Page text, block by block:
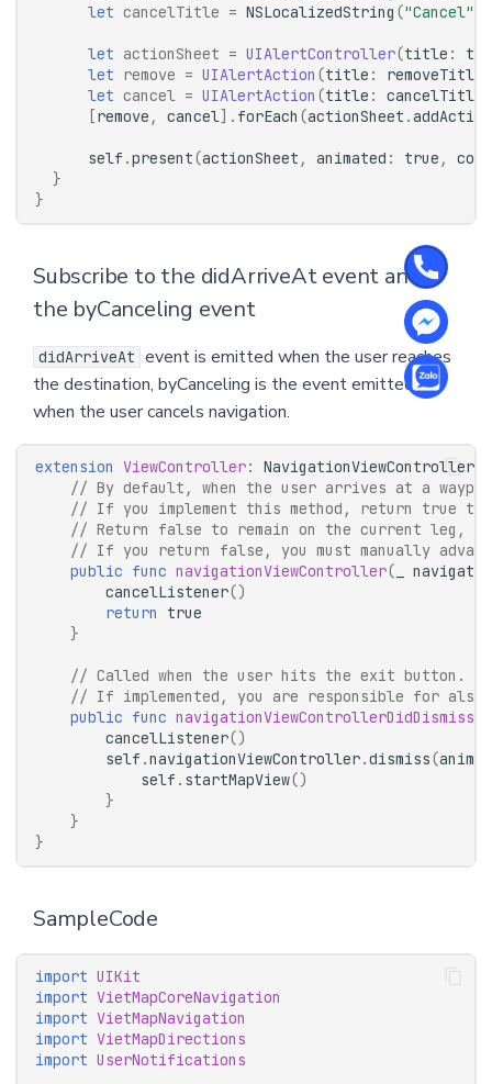
let cancelTitle = NSLocalizedString ("Cancel"
let actionSheet = UIAlertController(title :
let remove = UIAlertAction (title : removeTitle
let cancel = UIAlertAction (title : cancelTitle
remove , cancel ]. forEach (actionSheet .addAction
self .present(actionSheet , animated : true ,
}
}
Subscribe to the didArriveAt event and
the byCanceling event
didArriveAt event is emitted when the user reaches
the destination, byCanceling is the event emitted
when the user cancels navigation.
extension ViewController:
// By default, when the user arrives at a
// If you implement this method, return true to
// Return false to remain on the current leg,
// If you return false, you must manually
public func navigationViewController(
cancelListener()
return
true
}
// Called when the user hits the exit button.
// If implemented, you are responsible for also
public func navigationViewControllerDidDismiss
cancelListener()
self .navigationViewController.dismiss(
self . startMapView()
}
}
}
SampleCode
import UIKit
import VietMapCoreNavigation
import VietMapNavigation
import VietMapDirections
import UserNotifications